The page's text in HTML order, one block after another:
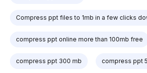
Compress ppt files to 1mb in a few clicks
compress ppt online more than 100mb free
compress ppt 300 mb compress ppt